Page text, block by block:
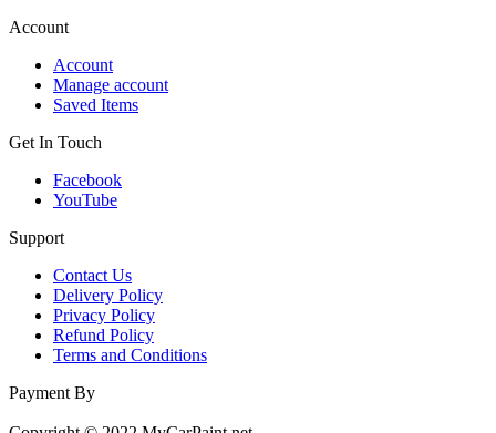
Account
Account
Manage account
Saved Items
Get In Touch
Facebook
YouTube
Support
Contact Us
Delivery Policy
Privacy Policy
Refund Policy
Terms and Conditions
Payment By